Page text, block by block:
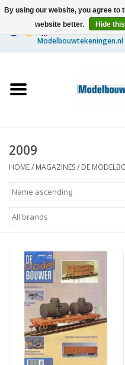
Ships
Timber Construction
Scenery
Documentation
Magazines
New drawings
NEW JOURNALS
2009
HOME/ MAGAZINES/ DE
By using our website, you agree to
website better.
Hide